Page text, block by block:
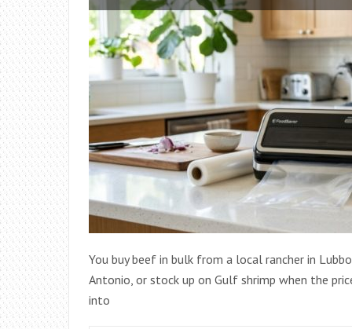
You buy beef in bulk from a local rancher in
Antonio, or stock up on Gulf shrimp when the
into